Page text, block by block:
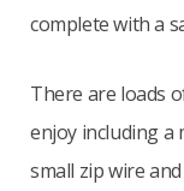
complete with a
There are loads
enjoy including a
small zip wire